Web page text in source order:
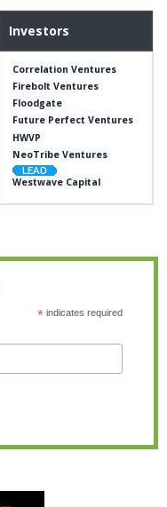
Investors
Correlation Ventures
Firebolt Ventures
Floodgate
Future Perfect Ventures
HWVP
NeoTribe Ventures
Westwave Capital
*indicates required